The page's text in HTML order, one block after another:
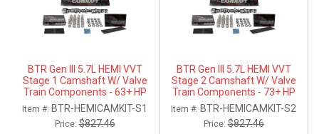
BTR Gen III 5.7L HEMI VVT
Stage 1 Camshaft W/ Valve
Train Components - 63+ HP
Gain
Item #: BTR-HEMICAMKIT-S1
Price:$827.46
BTR Gen III 5.7L HEMI VVT
Stage 2 Camshaft W/ Valve
Train Components - 73+ HP
Gain
Item #: BTR-HEMICAMKIT-S2
Price:$827.46